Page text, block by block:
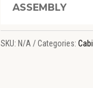
ASSEMBLY
SKU: N/A Categories: